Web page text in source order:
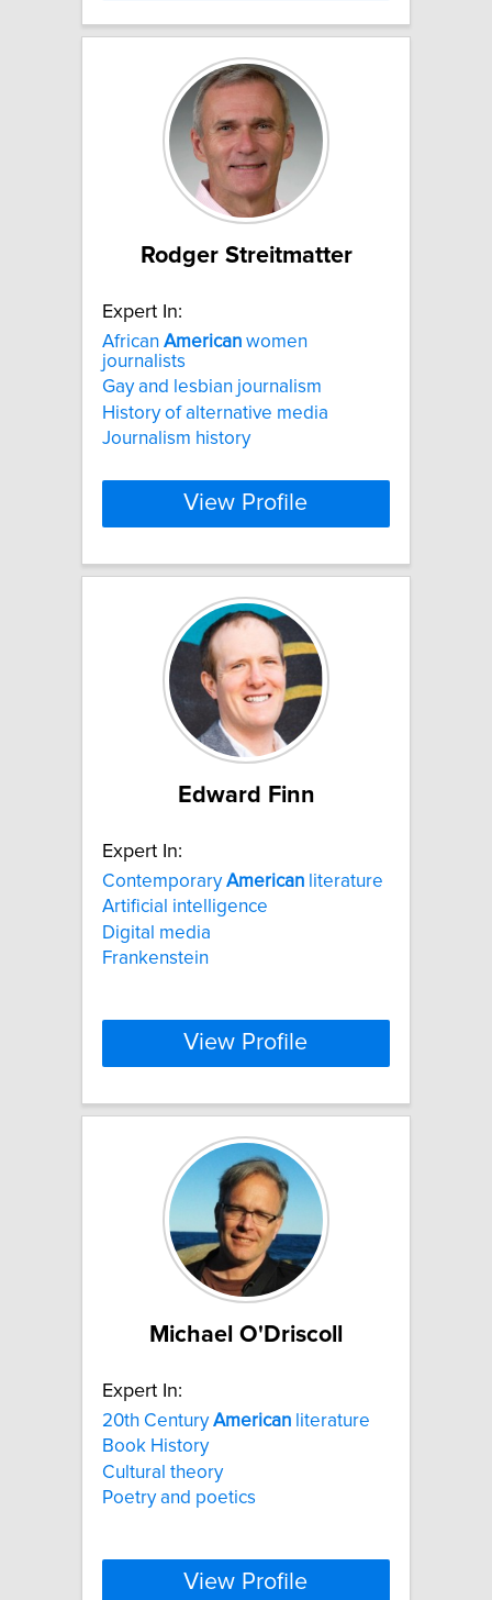
Rodger Streitmatter
Expert In:
African American women
journalists
Gay and lesbian journalism
History of alternative media
Journalism history
View Profile
Edward Finn
Expert In:
ContemporaryAmerican literature
Artificial intelligence
Digital media
Frankenstein
View Profile
Michael O'Driscoll
Expert In:
20th CenturyAmerican literature
Book History
Cultural theory
Poetry and poetics
View Profile